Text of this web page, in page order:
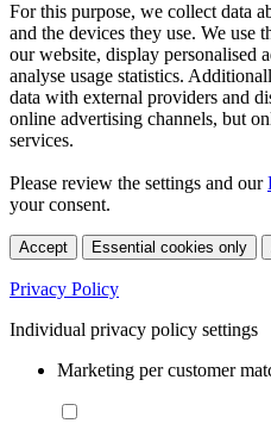
For this purpose, we collect data
and the devices they use. We use
our website, display personalised
analyse usage statistics.
data with external providers and
online advertising channels, but
services.
Please review the settings and our
your consent.
Accept Essential cookies only
Privacy Policy
Individual privacy policy settings
Marketing per customer